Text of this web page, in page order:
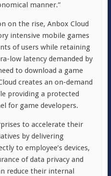
manner.”
on the rise, Anbox Cloud
intensive mobile games
of users while retaining
low latency demanded by
to download a game
creates an on-demand
providing a protected
for game developers.
to accelerate their
by delivering
to employee’s devices,
of data privacy and
reduce their internal